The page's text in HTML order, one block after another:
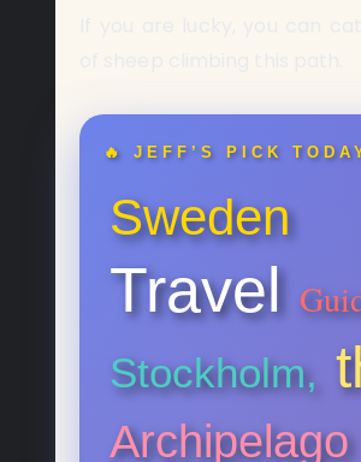
🔥 JEFF’S PICK
Sweden
Travel
Stockholm,
Archipelago